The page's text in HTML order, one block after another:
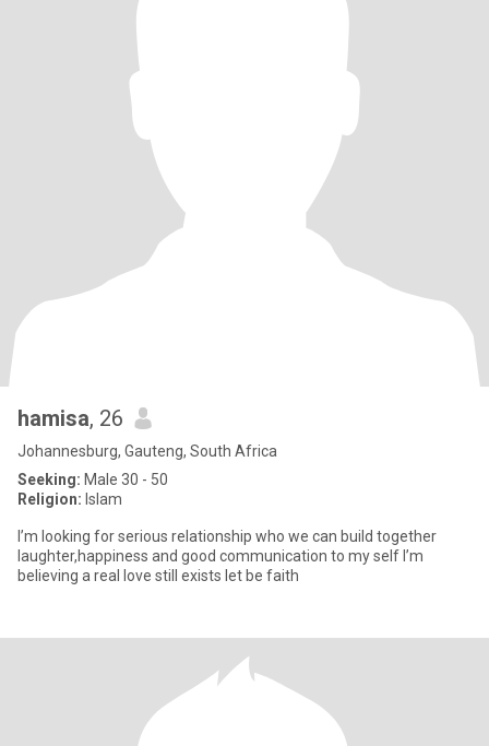
hamisa, 26
Johannesburg, Gauteng, South Africa
Seeking: Male 30 - 50
Religion: Islam
I’m looking for serious relationship who we can build together
laughter,happiness and good communication to my self I’m
believing a real love still exists let be faith